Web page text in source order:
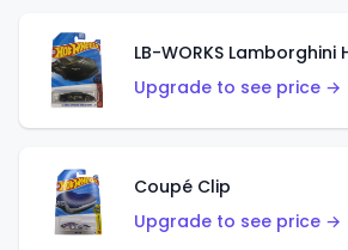
LB-WORKS
Upgrade to see price →
Coupé Clip
Upgrade to see price →